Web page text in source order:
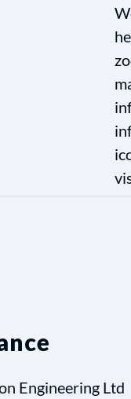
Engineering Ltd